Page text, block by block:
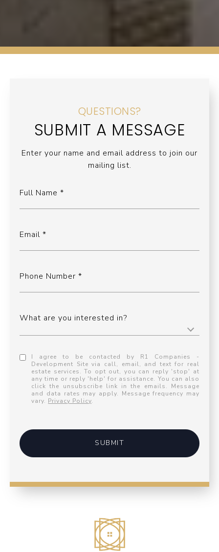
QUESTIONS?
SUBMIT A MESSAGE
Enter your name and email address to join our
mailing list.
Full Name
Email
Phone Number
What are you interested in?
I agree to be contacted by R1 Companies -
Development Site via call, email, and text for real
estate services. To opt out, you can reply 'stop' at
any time or reply 'help' for assistance. You can also
click the unsubscribe link in the emails. Message
and data rates may apply. Message frequency may
vary. Privacy Policy.
SUBMIT